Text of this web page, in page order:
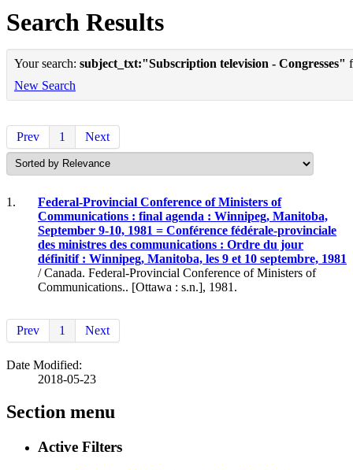
Search Results
Your search: subject_txt:"Subscription television - Congresses"
New Search
Prev 1 Next
1.
Federal-Provincial Conference of Ministers of
Communications : final agenda : Winnipeg, Manitoba,
September 9-10, 1981 = Conférence fédérale-provinciale
des ministres des communications : Ordre du jour
définitif : Winnipeg, Manitoba, les 9 et 10 septembre, 1981
/ Canada. Federal-Provincial Conference of Ministers of
Communications.. [Ottawa : s.n.], 1981.
Prev 1 Next
Date Modified:
2018-05-23
Section menu
Active Filters